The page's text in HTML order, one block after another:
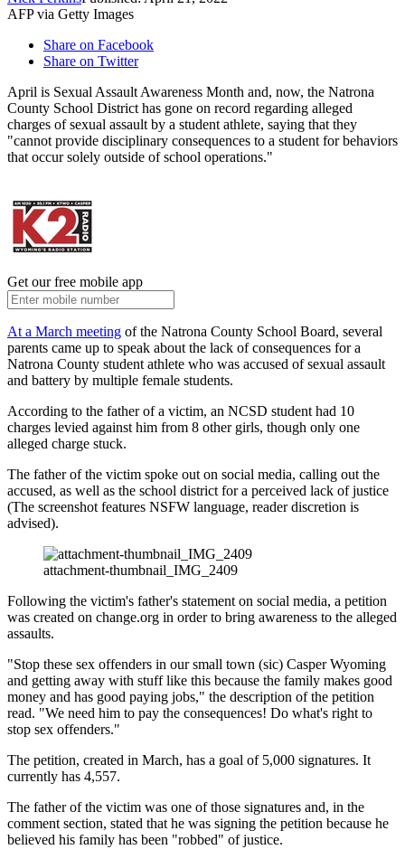
AFP via Getty Images
Share on Facebook
Share on Twitter
April is Sexual Assault Awareness Month and, now, the Natrona
County School District has gone on record regarding alleged
charges of sexual assault by a student athlete, saying that they
"cannot provide disciplinary consequences to a student for behaviors
that occur solely outside of school operations."
Get our free mobile app
At a March meeting of the Natrona County School Board, several
parents came up to speak about the lack of consequences for a
Natrona County student athlete who was accused of sexual assault
and battery by multiple female students.
According to the father of a victim, an NCSD student had 10
charges levied against him from 8 other girls, though only one
alleged charge stuck.
The father of the victim spoke out on social media, calling out the
accused, as well as the school district for a perceived lack of justice
(The screenshot features NSFW language, reader discretion is
advised).
attachment-thumbnail_IMG_2409
Following the victim's father's statement on social media, a petition
was created on change.org in order to bring awareness to the alleged
assaults.
"Stop these sex offenders in our small town (sic) Casper Wyoming
and getting away with stuff like this because the family makes good
money and has good paying jobs," the description of the petition
read. "We need him to pay the consequences! Do what's right to
stop sex offenders."
The petition, created in March, has a goal of 5,000 signatures. It
currently has 4,557.
The father of the victim was one of those signatures and, in the
comment section, stated that he was signing the petition because he
believed his family has been "robbed" of justice.